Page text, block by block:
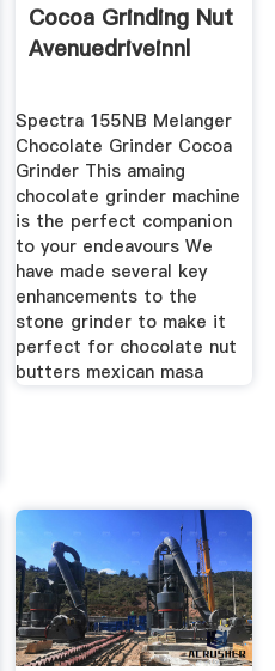
Cocoa Grinding Nut
Avenuedriveinnl
Spectra 155NB Melanger
Chocolate Grinder Cocoa
Grinder This amaing
chocolate grinder machine
is the perfect companion
to your endeavours We
have made several key
enhancements to the
stone grinder to make it
perfect for chocolate nut
butters mexican masa